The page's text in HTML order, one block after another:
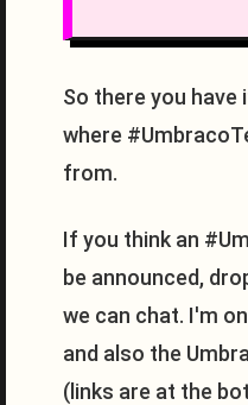
So there you have
where
from.
If you think an
be announced,
we can chat. I'm
and also the
(links are at the